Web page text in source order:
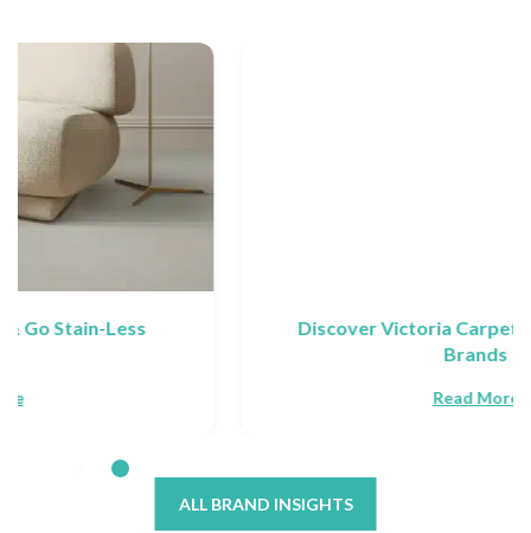
Discover Victoria Carpets: Collections &
ALL BRAND INSIGHTS